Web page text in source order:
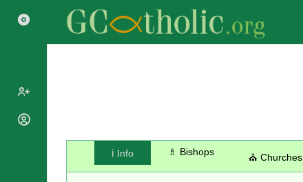
ℹ️ Info ♗ Bishops ⛪ Churches
Cardinals
Blesseds